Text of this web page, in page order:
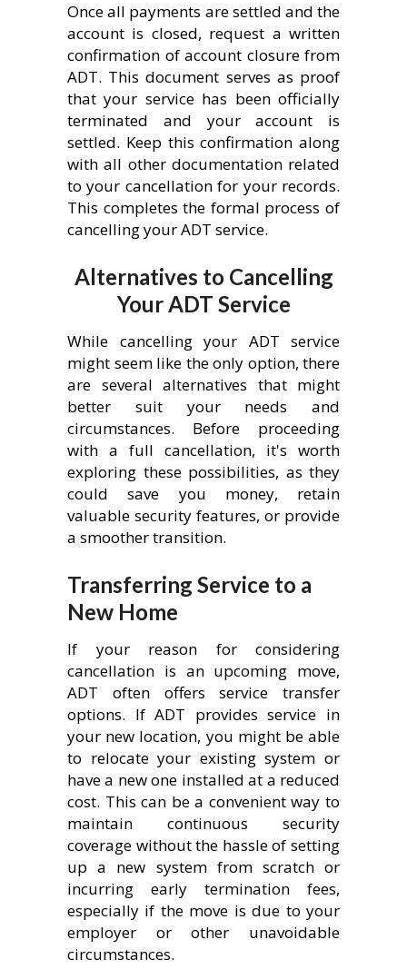
Once all payments are settled and the
account is closed, request a written
confirmation of account closure from
ADT. This document serves as proof
that your service has been officially
terminated and your account is
settled. Keep this confirmation along
with all other documentation related
to your cancellation for your records.
This completes the formal process of
cancelling your ADT service.
Alternatives to Cancelling
Your ADT Service
While cancelling your ADT service
might seem like the only option, there
are several alternatives that might
better suit your needs and
circumstances. Before proceeding
with a full cancellation, it's worth
exploring these possibilities, as they
could save you money, retain
valuable security features, or provide
a smoother transition.
Transferring Service to a
New Home
If your reason for considering
cancellation is an upcoming move,
ADT often offers service transfer
options. If ADT provides service in
your new location, you might be able
to relocate your existing system or
have a new one installed at a reduced
cost. This can be a convenient way to
maintain continuous security
coverage without the hassle of setting
up a new system from scratch or
incurring early termination fees,
especially if the move is due to your
employer or other unavoidable
circumstances.